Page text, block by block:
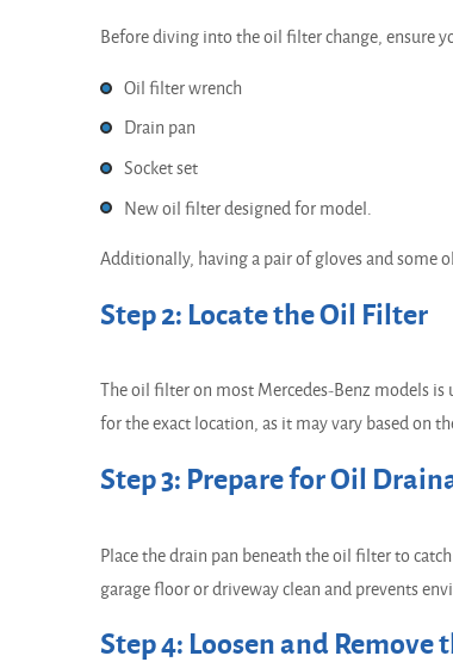
Before diving into the oil filter change, ensure
Oil filter wrench
Drain pan
Socket set
New oil filter designed for model.
Additionally, having a pair of gloves and some
Step 2: Locate the Oil Filter
The oil filter on most Mercedes-Benz models
for the exact location, as it may vary based on
Step 3: Prepare for Oil
Place the drain pan beneath the oil filter to
garage floor or driveway clean and prevents
Step 4: Loosen and Remove